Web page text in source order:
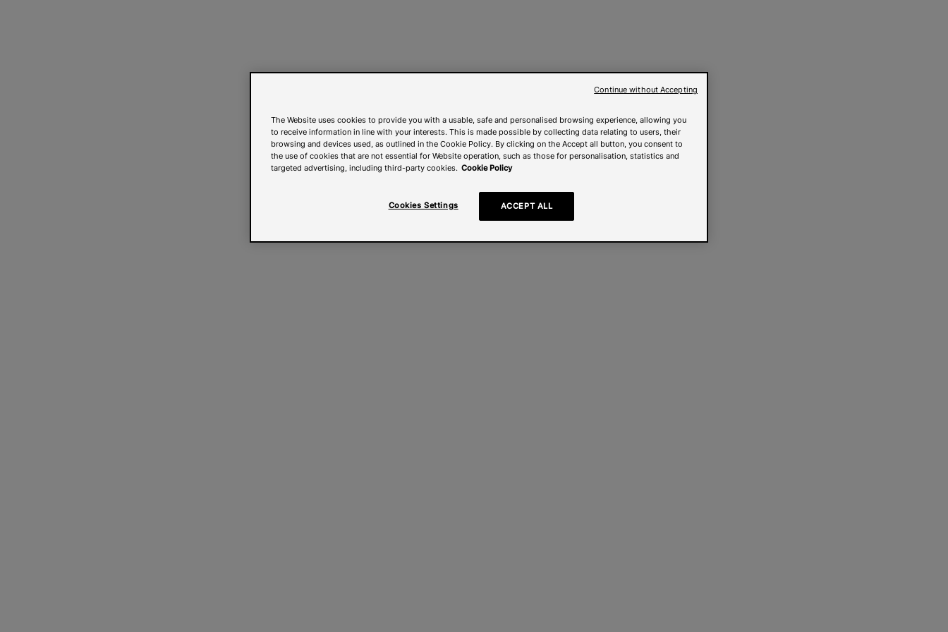
The Website uses cookies to provide you with a usable, safe and personalised browsing experience, allowing you
to receive information in line with your interests. This is made possible by collecting data relating to users, their
browsing and devices used, as outlined in the Cookie Policy. By clicking on the Accept all button, you consent to
the use of cookies that are not essential for Website operation, such as those for personalisation, statistics and
targeted advertising, including third-party cookies. Cookie Policy
Cookies Settings ACCEPT ALL
Continue without Accepting